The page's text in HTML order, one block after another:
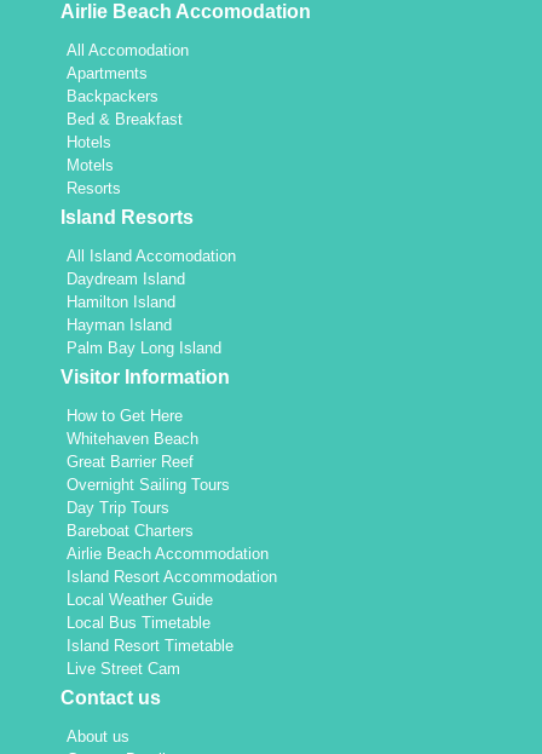
Airlie Beach Accomodation
All Accomodation
Apartments
Backpackers
Bed & Breakfast
Hotels
Motels
Resorts
Island Resorts
All Island Accomodation
Daydream Island
Hamilton Island
Hayman Island
Palm Bay Long Island
Visitor Information
How to Get Here
Whitehaven Beach
Great Barrier Reef
Overnight Sailing Tours
Day Trip Tours
Bareboat Charters
Airlie Beach Accommodation
Island Resort Accommodation
Local Weather Guide
Local Bus Timetable
Island Resort Timetable
Live Street Cam
Contact us
About us